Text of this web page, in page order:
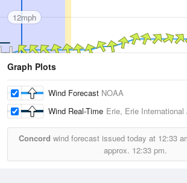
12mph
Graph Plots
Wind Forecast NOAA
Wind Real-Time Erie, Erie International
Concord wind forecast issued today at 12:33
approx. 12:33 pm.